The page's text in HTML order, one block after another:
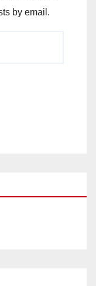
by email.